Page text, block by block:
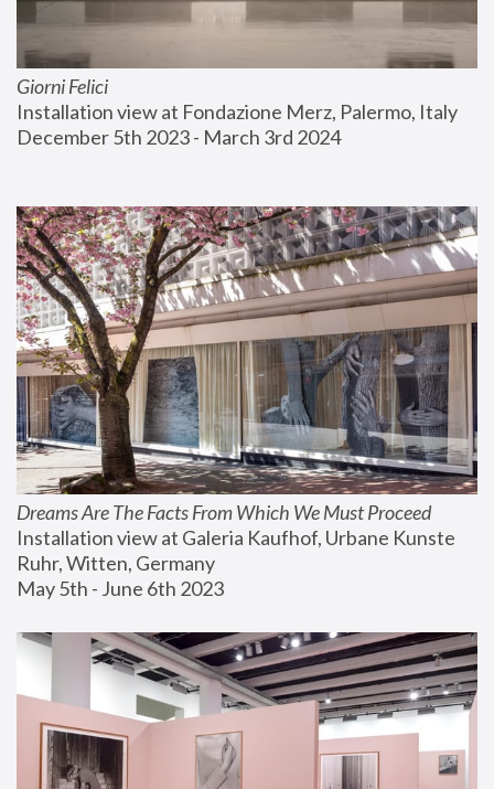
Giorni Felici
Installation view at Fondazione Merz, Palermo, Italy
December 5th 2023 - March 3rd 2024
Dreams Are The Facts From Which We Must Proceed
Installation view at Galeria Kaufhof, Urbane Kunste
Ruhr, Witten, Germany
May 5th - June 6th 2023